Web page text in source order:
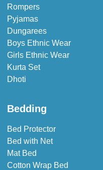
Rompers
Pyjamas
Dungarees
Boys Ethnic Wear
Girls Ethnic Wear
Kurta Set
Dhoti
Bedding
Bed Protector
Bed with Net
Mat Bed
Cotton Wrap Bed